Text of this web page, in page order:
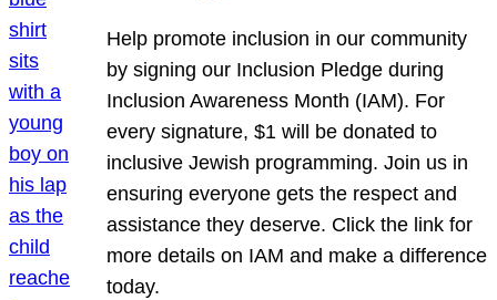
Help promote inclusion in our community
by signing our Inclusion Pledge during
Inclusion Awareness Month (IAM). For
every signature, $1 will be donated to
inclusive Jewish programming. Join us in
ensuring everyone gets the respect and
assistance they deserve. Click the link for
more details on IAM and make a difference
today.